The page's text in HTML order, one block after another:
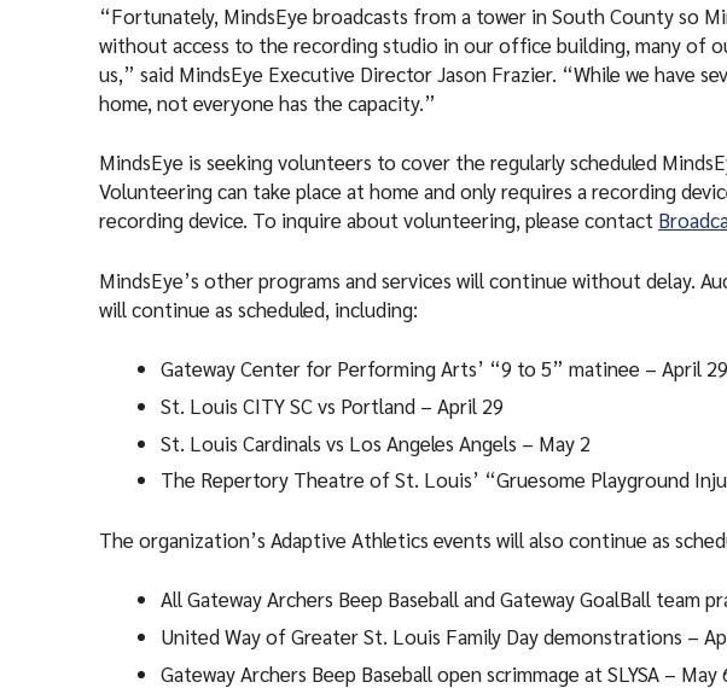
“Fortunately, MindsEye broadcasts from a tower in South County so
without access to the recording studio in our office building, many of
us,” said MindsEye Executive Director Jason Frazier. “While we have
home, not everyone has the capacity.”
MindsEye is seeking volunteers to cover the regularly scheduled
Volunteering can take place at home and only requires a recording
recording device. To inquire about volunteering, please contact
MindsEye’s other programs and services will continue without delay.
will continue as scheduled, including:
Gateway Center for Performing Arts’ “9 to 5” matinee – April 29
St. Louis CITY SC vs Portland – April 29
St. Louis Cardinals vs Los Angeles Angels – May 2
The Repertory Theatre of St. Louis’ “Gruesome Playground
The organization’s Adaptive Athletics events will also continue as
All Gateway Archers Beep Baseball and Gateway GoalBall team
United Way of Greater St. Louis Family Day demonstrations –
Gateway Archers Beep Baseball open scrimmage at SLYSA – May